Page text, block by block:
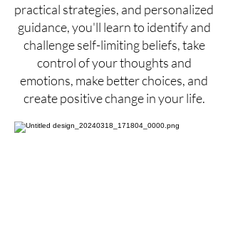
practical strategies, and personalized
guidance, you'll learn to identify and
challenge self-limiting beliefs, take
control of your thoughts and
emotions, make better choices, and
create positive change in your life.